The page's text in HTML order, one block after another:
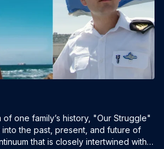
one family’s history, "Our Struggle"
the past, present, and future of
that is closely intertwined with